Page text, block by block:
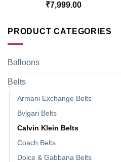
₹7,999.00
PRODUCT CATEGORIES
Balloons
Belts
Armani Exchange Belts
Bvlgari Belts
Calvin Klein Belts
Coach Belts
Dolce & Gabbana Belts